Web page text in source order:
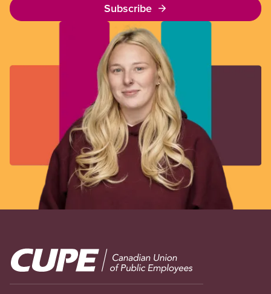
Subscribe
Image